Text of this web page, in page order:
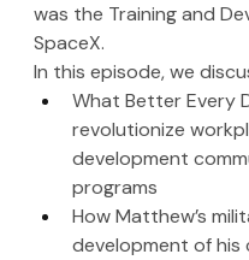
was the Training and
SpaceX.
In this episode, we
What Better Every
revolutionize
development
programs
How Matthew’s
development of his